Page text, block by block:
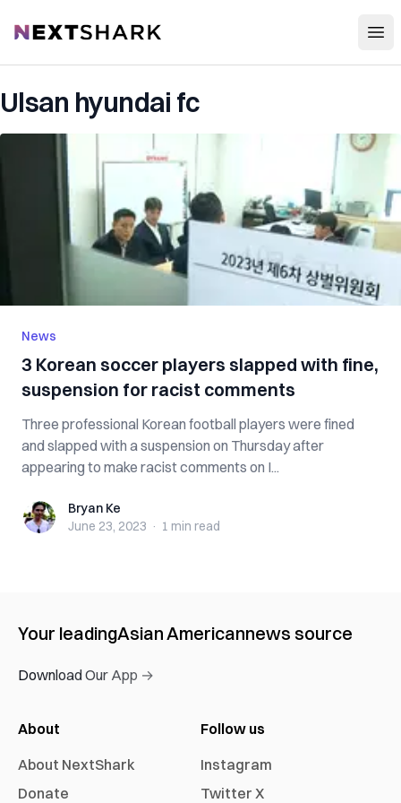
NextShark
Ulsan hyundai fc
News
3 Korean soccer players slapped with fine,
suspension for racist comments
Three professional Korean football players were fined
and slapped with a suspension on Thursday after
appearing to make racist comments on I...
Bryan KeBryan Ke
June 23, 2023 · 1 min read
Your leadingAsian Americannews source
Download Our App →
About
About NextShark
Donate
Follow us
Instagram
Twitter X